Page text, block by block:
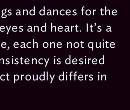
and dances for the
and heart. It’s a
each one not quite
is desired
proudly differs in